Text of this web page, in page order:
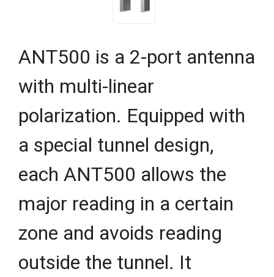
ANT500 is a 2-port antenna
with multi-linear
polarization. Equipped with
a special tunnel design,
each ANT500 allows the
major reading in a certain
zone and avoids reading
outside the tunnel. It